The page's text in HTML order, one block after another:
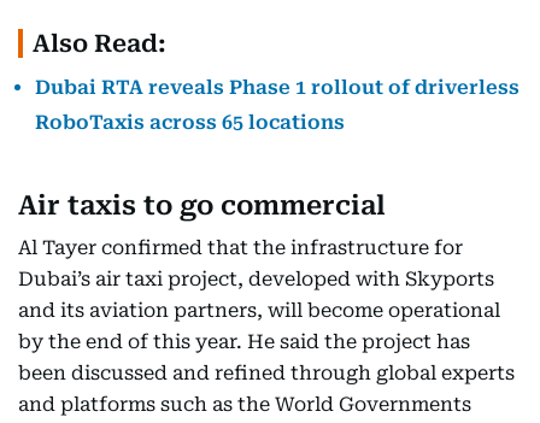
Also Read:
Dubai RTA reveals Phase 1 rollout of driverless
RoboTaxis across 65 locations
Air taxis to go commercial
Al Tayer confirmed that the infrastructure for
Dubai’s air taxi project, developed with Skyports
and its aviation partners, will become operational
by the end of this year. He said the project has
been discussed and refined through global experts
and platforms such as the World Governments